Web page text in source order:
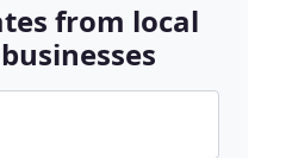
from local